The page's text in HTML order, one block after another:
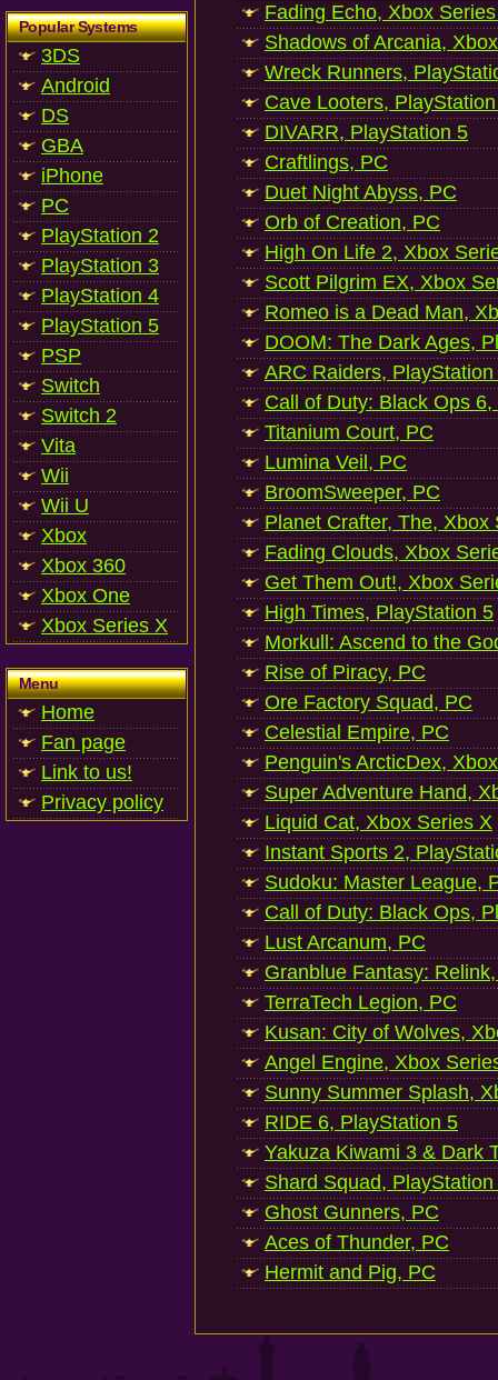
Popular Systems
3DS
Android
DS
GBA
iPhone
PC
PlayStation 2
PlayStation 3
PlayStation 4
PlayStation 5
PSP
Switch
Switch 2
Vita
Wii
Wii U
Xbox
Xbox 360
Xbox One
Xbox Series X
Menu
Home
Fan page
Link to us!
Privacy policy
Fading Echo, Xbox
Shadows of Arcania,
Wreck Runners,
Cave Looters,
DIVARR, PlayStation 5
Craftlings, PC
Duet Night Abyss, PC
Orb of Creation, PC
High On Life 2, Xbox
Scott Pilgrim EX, Xbox
Romeo is a Dead Man,
DOOM: The Dark Ages,
ARC Raiders, PlayStation
Call of Duty: Black Ops
Titanium Court, PC
Lumina Veil, PC
BroomSweeper, PC
Planet Crafter, The, Xbox
Fading Clouds, Xbox
Get Them Out!, Xbox
High Times, PlayStation 5
Morkull: Ascend to the
Rise of Piracy, PC
Ore Factory Squad, PC
Celestial Empire, PC
Penguin's ArcticDex,
Super Adventure Hand,
Liquid Cat, Xbox Series X
Instant Sports 2,
Sudoku: Master League,
Call of Duty: Black Ops,
Lust Arcanum, PC
Granblue Fantasy:
TerraTech Legion, PC
Kusan: City of Wolves,
Angel Engine, Xbox
Sunny Summer Splash,
RIDE 6, PlayStation 5
Yakuza Kiwami 3 & Dark
Shard Squad, PlayStation
Ghost Gunners, PC
Aces of Thunder, PC
Hermit and Pig, PC